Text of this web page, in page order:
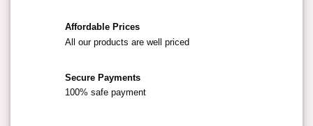
Affordable Prices
All our products are well priced
Secure Payments
100% safe payment